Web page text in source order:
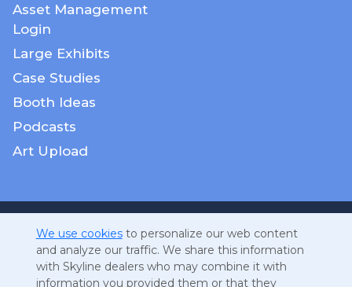
We use cookiesto personalize our web content
and analyze our traffic. We share this information
with Skyline dealers who may combine it with
information you provided them or that they
Asset Management
Login
Large Exhibits
Case Studies
Booth Ideas
Podcasts
Art Upload
Cookies
DMCA Notice
GDPR